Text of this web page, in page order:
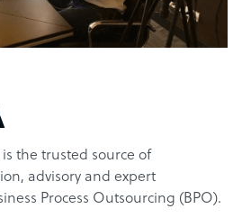
the trusted source of
advisory and expert
Process Outsourcing (BPO).